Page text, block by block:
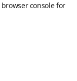
browser consolefor